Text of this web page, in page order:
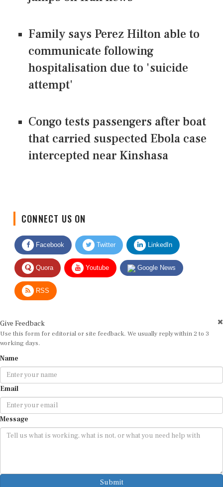
Family says Perez Hilton able to
communicate following
hospitalisation due to 'suicide
attempt'
Congo tests passengers after boat
that carried suspected Ebola case
intercepted near Kinshasa
Facebook Twitter LinkedIn
Quora Youtube Google News
RSS
Use this form for editorial or site feedback. We usually reply within 2 to 3
working days.
Email
Message
Submit